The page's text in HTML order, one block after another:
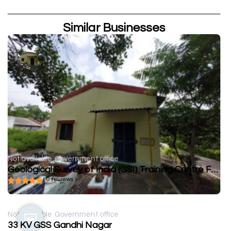
Similar Businesses
Not available Government office
Geological Survey of India (GSI) Training Centre FTC Zawar
( 0 reviews )
Not available Government office
33 KV GSS Gandhi Nagar